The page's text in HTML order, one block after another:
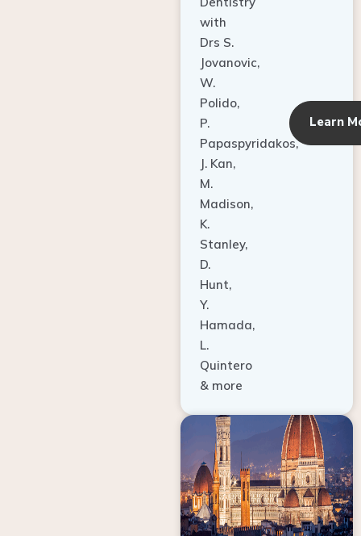
with
Drs S.
Jovanovic,
W.
Polido,
P.
Papaspyridakos,
J. Kan,
M.
Madison,
K.
Stanley,
D.
Hunt,
Y.
Hamada,
L.
Quintero
& more
Learn